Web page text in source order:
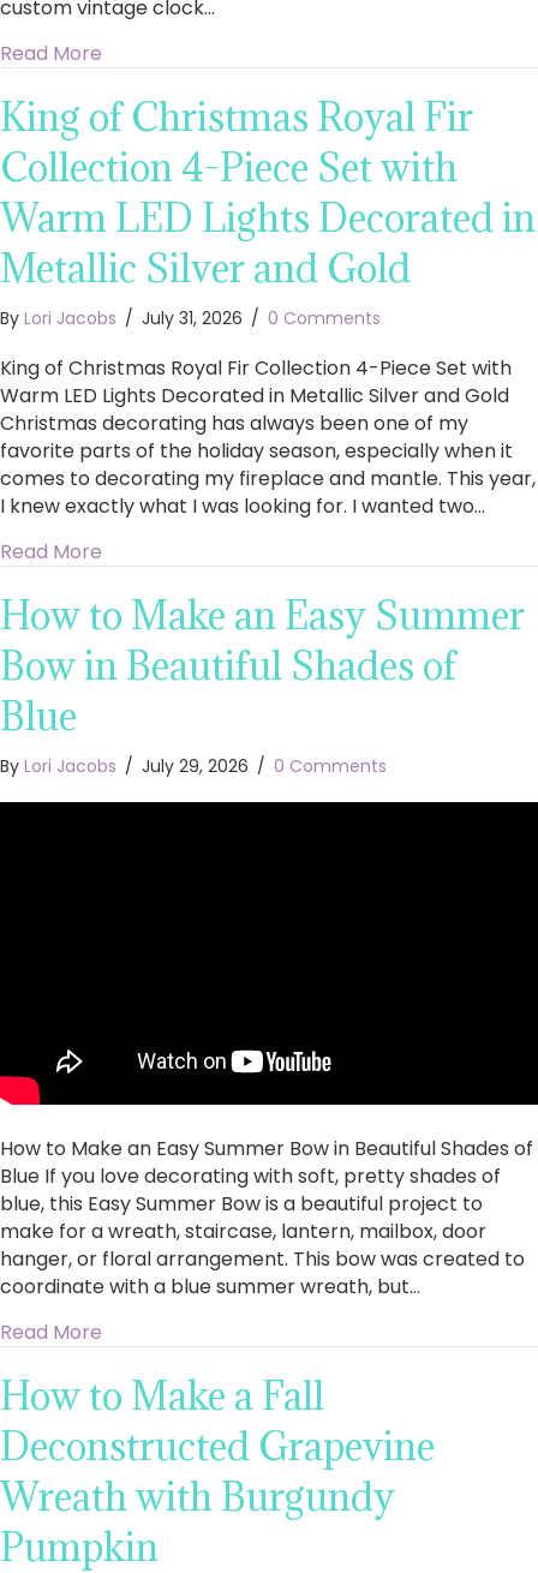
custom vintage clock…
Read More
King of Christmas Royal Fir
Collection 4-Piece Set with
Warm LED Lights Decorated in
Metallic Silver and Gold
By Lori Jacobs / July 31, 2026 / 0 Comments
King of Christmas Royal Fir Collection 4-Piece Set with
Warm LED Lights Decorated in Metallic Silver and Gold
Christmas decorating has always been one of my
favorite parts of the holiday season, especially when it
comes to decorating my fireplace and mantle. This year,
I knew exactly what I was looking for. I wanted two…
Read More
How to Make an Easy Summer
Bow in Beautiful Shades of
Blue
By Lori Jacobs / July 29, 2026 / 0 Comments
How to Make an Easy Summer Bow in Beautiful Shades of
Blue If you love decorating with soft, pretty shades of
blue, this Easy Summer Bow is a beautiful project to
make for a wreath, staircase, lantern, mailbox, door
hanger, or floral arrangement. This bow was created to
coordinate with a blue summer wreath, but…
Read More
How to Make a Fall
Deconstructed Grapevine
Wreath with Burgundy
Pumpkin